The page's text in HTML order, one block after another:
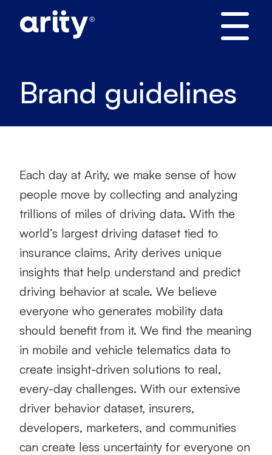
Brand guidelines
Each day at Arity, we make sense of how
people move by collecting and analyzing
trillions of miles of driving data. With the
world’s largest driving dataset tied to
insurance claims, Arity derives unique
insights that help understand and predict
driving behavior at scale. We believe
everyone who generates mobility data
should benefit from it. We find the meaning
in mobile and vehicle telematics data to
create insight-driven solutions to real,
every-day challenges. With our extensive
driver behavior dataset, insurers,
developers, marketers, and communities
can create less uncertainty for everyone on